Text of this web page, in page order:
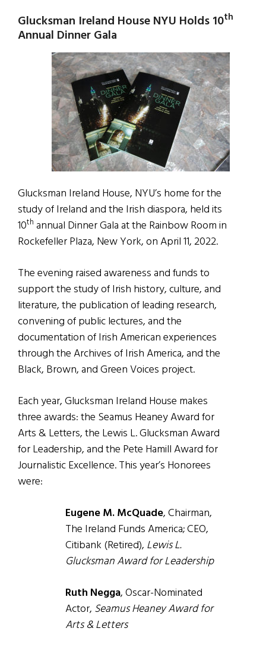
Glucksman Ireland HouseNYU Holds 10th
Annual Dinner Gala
Glucksman Ireland House, NYU’s home for the
study of Ireland and the Irish diaspora, held its
10th annual Dinner Gala at the Rainbow Room in
Rockefeller Plaza, New York, on April 11, 2022.
The evening raised awareness and funds to
support the study of Irish history, culture, and
literature, the publication of leading research,
convening of public lectures, and the
documentation of Irish American experiences
through the Archives of Irish America, and the
Black, Brown, and Green Voices project.
Each year, Glucksman Ireland House makes
three awards: the Seamus Heaney Award for
Arts & Letters, the Lewis L. Glucksman Award
for Leadership, and the Pete Hamill Award for
Journalistic Excellence. This year’s Honorees
were:
Eugene M. McQuade, Chairman,
The Ireland Funds America; CEO,
Citibank (Retired), Lewis L.
Glucksman Award for Leadership
Ruth Negga, Oscar-Nominated
Actor, Seamus Heaney Award for
Arts & Letters